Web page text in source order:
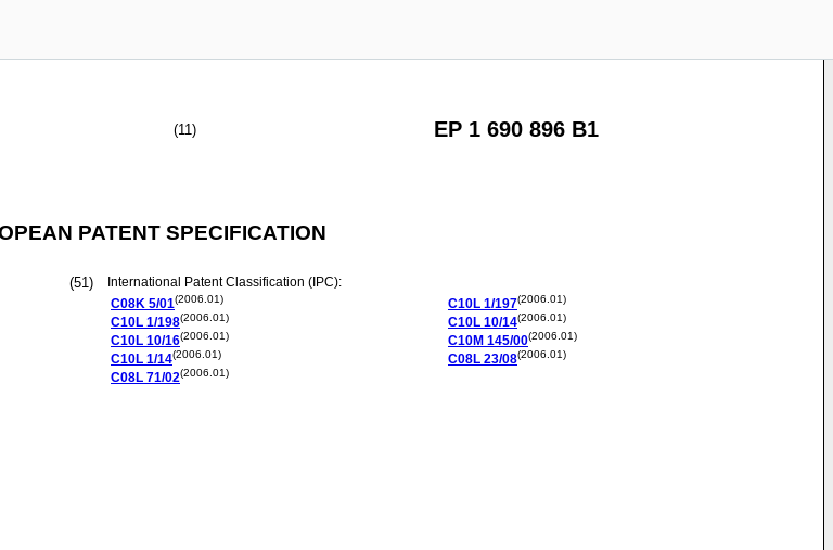
(11) EP 1 690 896 B1
PATENT SPECIFICATION
(51)
International Patent Classification (IPC):
C08K 5/01(2006.01)
C10L 1/198(2006.01)
C10L 10/16(2006.01)
C10L 1/14(2006.01)
C08L 71/02(2006.01)
C10L 1/197(2006.01)
C10L 10/14(2006.01)
C10M 145/00(2006.01)
C08L 23/08(2006.01)